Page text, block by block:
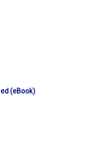
(eBook)